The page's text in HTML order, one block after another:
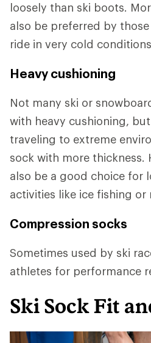
loosely than ski boots.
also be preferred by
ride in very cold
Heavy cushioning
Not many ski or
with heavy cushioning,
traveling to extreme
sock with more thickness.
also be a good choice for
activities like ice fishing or
Compression socks
Sometimes used by ski
athletes for performance
Ski Sock Fit